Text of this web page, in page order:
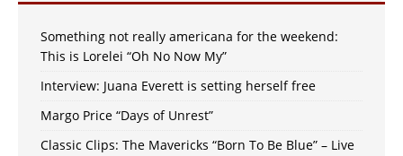
Something not really americana for the weekend:
This is Lorelei “Oh No Now My”
Interview: Juana Everett is setting herself free
Margo Price “Days of Unrest”
Classic Clips: The Mavericks “Born To Be Blue” – Live